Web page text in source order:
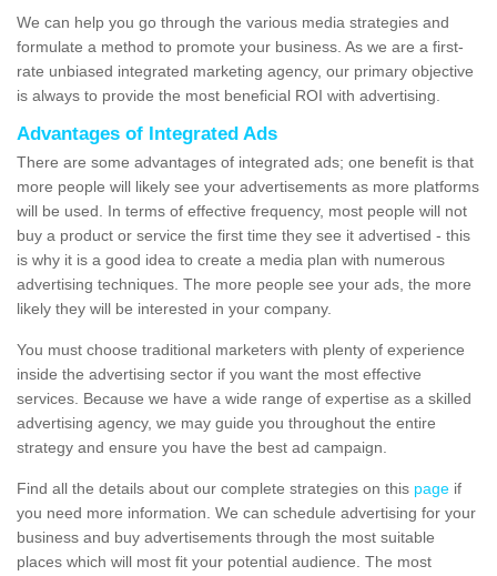
We can help you go through the various media strategies and
formulate a method to promote your business. As we are a first-
rate unbiased integrated marketing agency, our primary objective
is always to provide the most beneficial ROI with advertising.
Advantages of Integrated Ads
There are some advantages of integrated ads; one benefit is that
more people will likely see your advertisements as more platforms
will be used. In terms of effective frequency, most people will not
buy a product or service the first time they see it advertised - this
is why it is a good idea to create a media plan with numerous
advertising techniques. The more people see your ads, the more
likely they will be interested in your company.
You must choose traditional marketers with plenty of experience
inside the advertising sector if you want the most effective
services. Because we have a wide range of expertise as a skilled
advertising agency, we may guide you throughout the entire
strategy and ensure you have the best ad campaign.
Find all the details about our complete strategies on this page if
you need more information. We can schedule advertising for your
business and buy advertisements through the most suitable
places which will most fit your potential audience. The most